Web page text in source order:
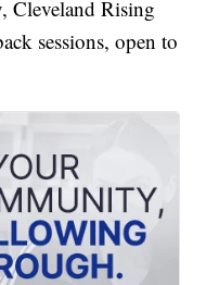
Cleveland Rising
sessions, open to